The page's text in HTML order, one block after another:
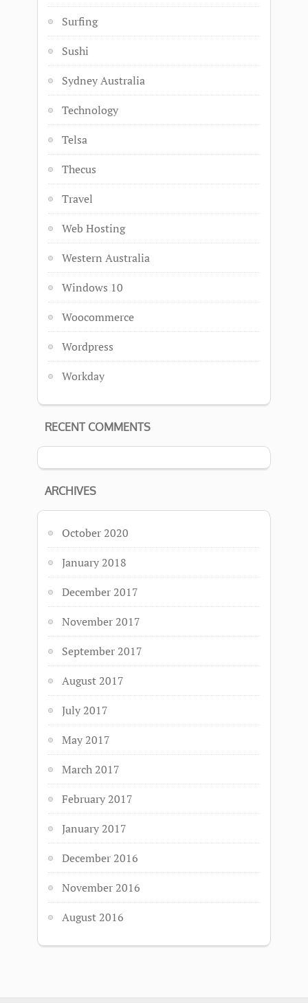
Surfing
Sushi
Sydney Australia
Technology
Telsa
Thecus
Travel
Web Hosting
Western Australia
Windows 10
Woocommerce
Wordpress
Workday
RECENT COMMENTS
ARCHIVES
October 2020
January 2018
December 2017
November 2017
September 2017
August 2017
July 2017
May 2017
March 2017
February 2017
January 2017
December 2016
November 2016
August 2016